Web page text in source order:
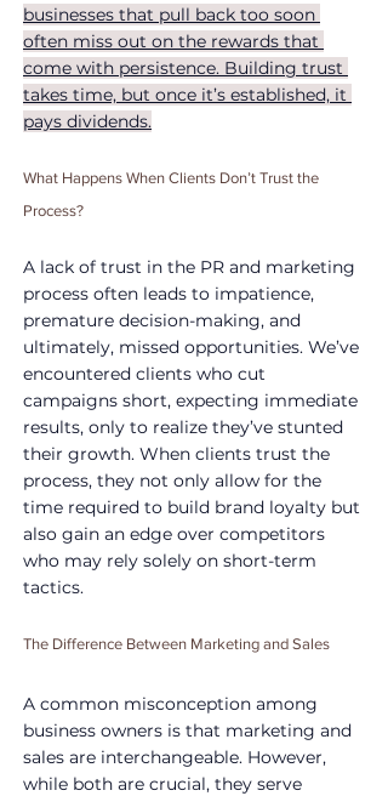
businesses that pull back too soon
often miss out on the rewards that
come with persistence. Building trust
takes time, but once it’s established, it
pays dividends.
What Happens When Clients Don’t Trust the
Process?
A lack of trust in the PR and marketing
process often leads to impatience,
premature decision-making, and
ultimately, missed opportunities. We’ve
encountered clients who cut
campaigns short, expecting immediate
results, only to realize they’ve stunted
their growth. When clients trust the
process, they not only allow for the
time required to build brand loyalty but
also gain an edge over competitors
who may rely solely on short-term
tactics.
The Difference Between Marketing and Sales
A common misconception among
business owners is that marketing and
sales are interchangeable. However,
while both are crucial, they serve